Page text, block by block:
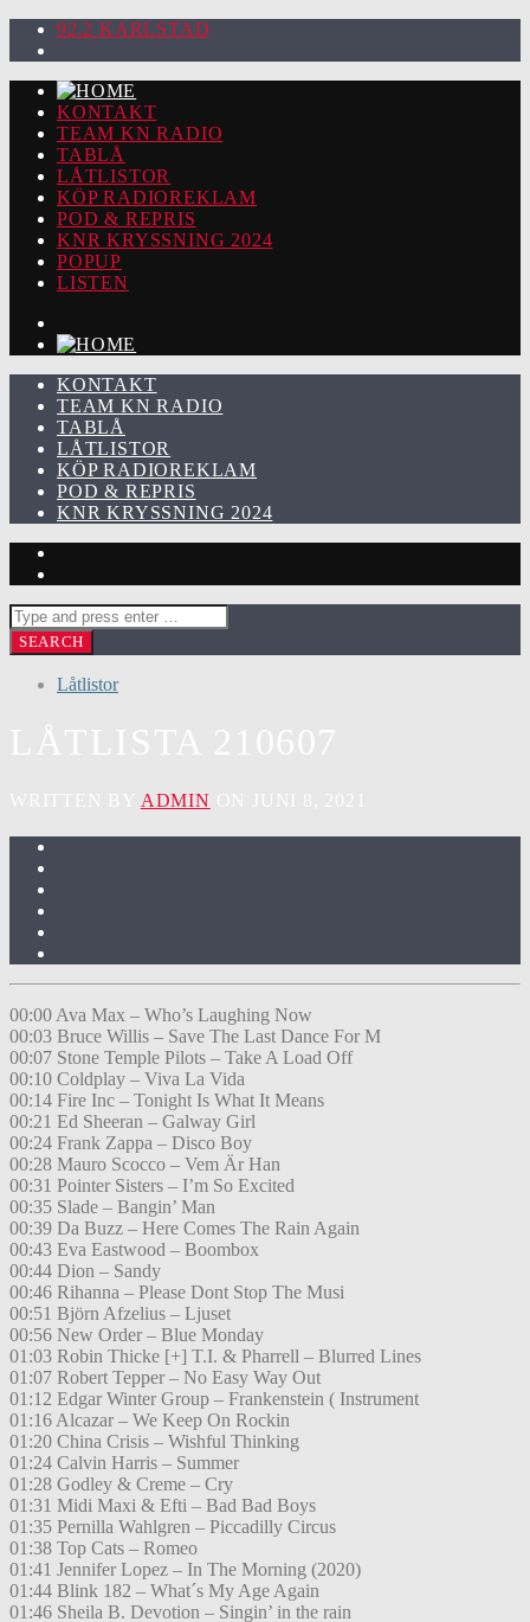
92.2 KARLSTAD
KONTAKT
TEAM KN RADIO
TABLÅ
LÅTLISTOR
KÖP RADIOREKLAM
POD & REPRIS
KNR KRYSSNING 2024
POPUP
LISTEN
KONTAKT
TEAM KN RADIO
TABLÅ
LÅTLISTOR
KÖP RADIOREKLAM
POD & REPRIS
KNR KRYSSNING 2024
Låtlistor
ADMIN
00:00 Ava Max – Who’s Laughing Now
00:03 Bruce Willis – Save The Last Dance For M
00:07 Stone Temple Pilots – Take A Load Off
00:10 Coldplay – Viva La Vida
00:14 Fire Inc – Tonight Is What It Means
00:21 Ed Sheeran – Galway Girl
00:24 Frank Zappa – Disco Boy
00:28 Mauro Scocco – Vem Är Han
00:31 Pointer Sisters – I’m So Excited
00:35 Slade – Bangin’ Man
00:39 Da Buzz – Here Comes The Rain Again
00:43 Eva Eastwood – Boombox
00:44 Dion – Sandy
00:46 Rihanna – Please Dont Stop The Musi
00:51 Björn Afzelius – Ljuset
00:56 New Order – Blue Monday
01:03 Robin Thicke [+] T.I. & Pharrell – Blurred Lines
01:07 Robert Tepper – No Easy Way Out
01:12 Edgar Winter Group – Frankenstein ( Instrument
01:16 Alcazar – We Keep On Rockin
01:20 China Crisis – Wishful Thinking
01:24 Calvin Harris – Summer
01:28 Godley & Creme – Cry
01:31 Midi Maxi & Efti – Bad Bad Boys
01:35 Pernilla Wahlgren – Piccadilly Circus
01:38 Top Cats – Romeo
01:41 Jennifer Lopez – In The Morning (2020)
01:44 Blink 182 – What´s My Age Again
01:46 Sheila B. Devotion – Singin’ in the rain